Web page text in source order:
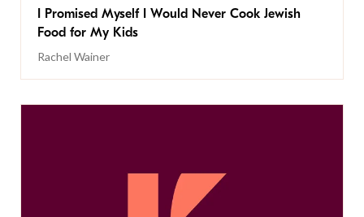
I Promised Myself I Would Never Cook Jewish
Food for My Kids
Rachel Wainer